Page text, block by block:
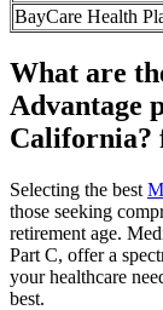
BayCare Health
What are
Advantage
California?
Selecting the best
those seeking
retirement age.
Part C, offer a
your healthcare
best.